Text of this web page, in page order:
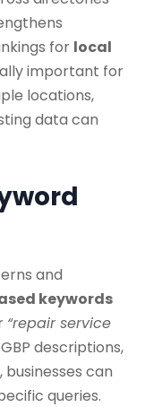
for local
important for
locations,
data can
and
keywords
“repair service
descriptions,
can
queries.